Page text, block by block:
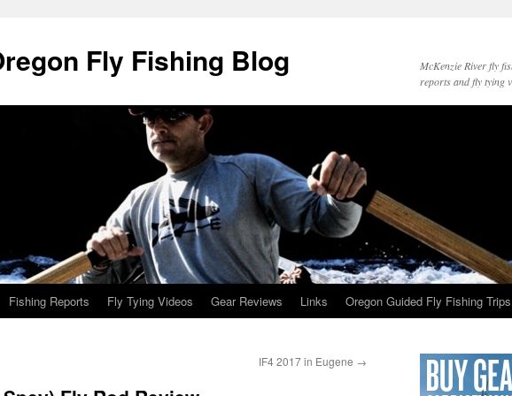
Fly Fishing Blog
McKenzie River fly
reports and fly tying
Fishing Reports Fly Tying Videos Gear Reviews Links Oregon Guided Fly Fishing Trips
IF4 2017 in Eugene →